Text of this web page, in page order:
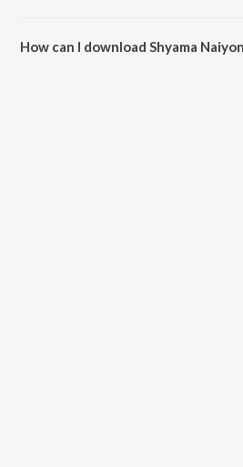
How can I download Shyama